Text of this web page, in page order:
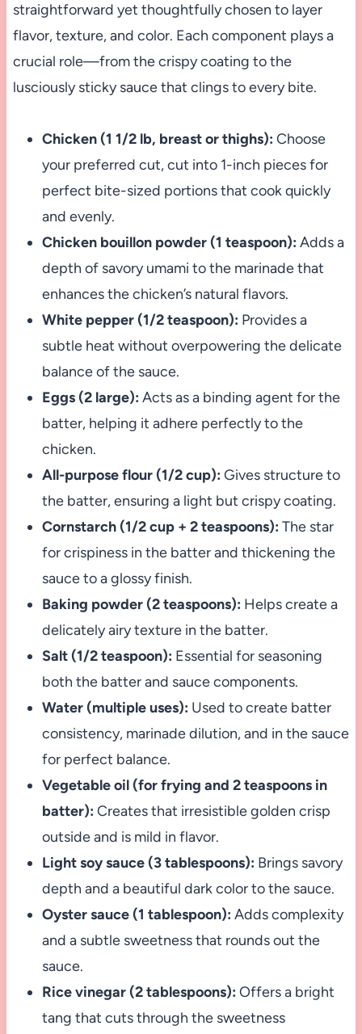
straightforward yet thoughtfully chosen to layer
flavor, texture, and color. Each component plays a
crucial role—from the crispy coating to the
lusciously sticky sauce that clings to every bite.
Chicken (1 1/2 lb, breast or thighs): Choose
your preferred cut, cut into 1-inch pieces for
perfect bite-sized portions that cook quickly
and evenly.
Chicken bouillon powder (1 teaspoon): Adds a
depth of savory umami to the marinade that
enhances the chicken’s natural flavors.
White pepper (1/2 teaspoon): Provides a
subtle heat without overpowering the delicate
balance of the sauce.
Eggs (2 large): Acts as a binding agent for the
batter, helping it adhere perfectly to the
chicken.
All-purpose flour (1/2 cup): Gives structure to
the batter, ensuring a light but crispy coating.
Cornstarch (1/2 cup + 2 teaspoons): The star
for crispiness in the batter and thickening the
sauce to a glossy finish.
Baking powder (2 teaspoons): Helps create a
delicately airy texture in the batter.
Salt (1/2 teaspoon): Essential for seasoning
both the batter and sauce components.
Water (multiple uses): Used to create batter
consistency, marinade dilution, and in the sauce
for perfect balance.
Vegetable oil (for frying and 2 teaspoons in
batter): Creates that irresistible golden crisp
outside and is mild in flavor.
Light soy sauce (3 tablespoons): Brings savory
depth and a beautiful dark color to the sauce.
Oyster sauce (1 tablespoon): Adds complexity
and a subtle sweetness that rounds out the
sauce.
Rice vinegar (2 tablespoons): Offers a bright
tang that cuts through the sweetness